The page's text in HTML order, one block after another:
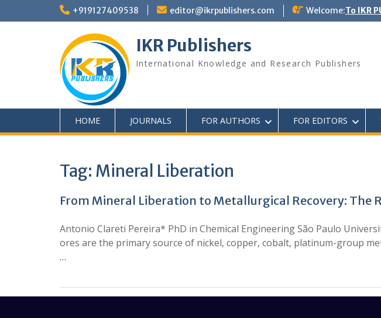
+919127409538 editor@ikrpublishers.com Welcome:To IKR
IKR Publishers
International Knowledge and Research Publishers
HOME JOURNALS FOR AUTHORS FOR EDITORS
Tag: Mineral Liberation
From Mineral Liberation to Metallurgical Recovery: The
Antonio Clareti Pereira* PhD in Chemical Engineering São Paulo
ores are the primary source of nickel, copper, cobalt, platinum-group
…